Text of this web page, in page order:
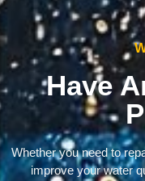
Have
Whether you need to
improve your water